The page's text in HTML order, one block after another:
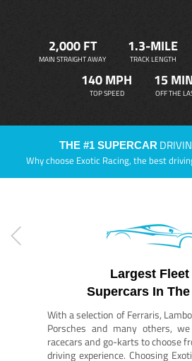
2,000 FT
MAIN STRAIGHT AWAY
1.3-MILE
TRACK LENGTH
140 MPH
TOP SPEED
15
OFF THE
THE #1 SUPERCAR
Why choose Exotic Racing, the best
Largest Fleet
Supercars In
With a selection of Ferraris,
Porsches and many others,
racecars and go-karts to choose
driving experience. Choosing